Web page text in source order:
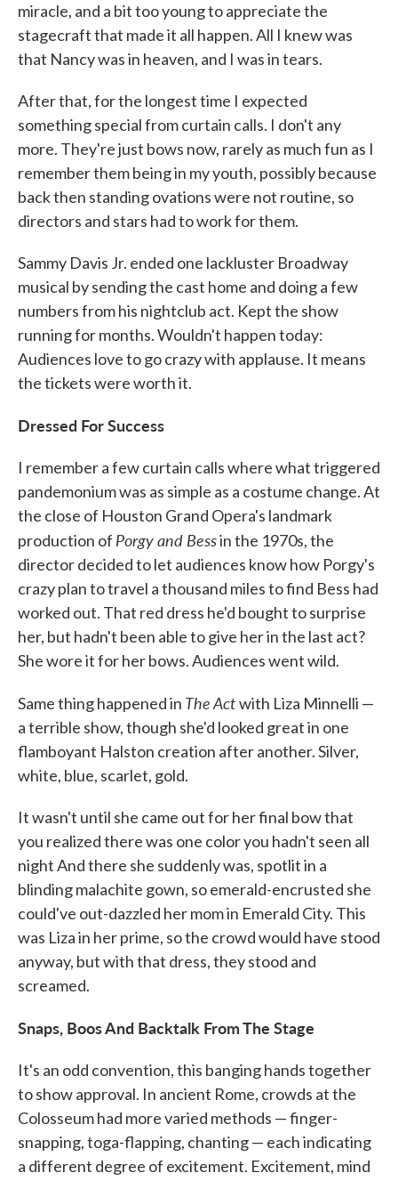
miracle, and a bit too young to appreciate the
stagecraft that made it all happen. All I knew was
that Nancy was in heaven, and I was in tears.
After that, for the longest time I expected
something special from curtain calls. I don't any
more. They're just bows now, rarely as much fun as I
remember them being in my youth, possibly because
back then standing ovations were not routine, so
directors and stars had to work for them.
Sammy Davis Jr. ended one lackluster Broadway
musical by sending the cast home and doing a few
numbers from his nightclub act. Kept the show
running for months. Wouldn't happen today:
Audiences love to go crazy with applause. It means
the tickets were worth it.
Dressed For Success
I remember a few curtain calls where what triggered
pandemonium was as simple as a costume change. At
the close of Houston Grand Opera's landmark
production of Porgy and Bessin the 1970s, the
director decided to let audiences know how Porgy's
crazy plan to travel a thousand miles to find Bess had
worked out. That red dress he'd bought to surprise
her, but hadn't been able to give her in the last act?
She wore it for her bows. Audiences went wild.
Same thing happened in The Actwith Liza Minnelli —
a terrible show, though she'd looked great in one
flamboyant Halston creation after another. Silver,
white, blue, scarlet, gold.
It wasn't until she came out for her final bow that
you realized there was one color you hadn't seen all
night And there she suddenly was, spotlit in a
blinding malachite gown, so emerald-encrusted she
could've out-dazzled her mom in Emerald City. This
was Liza in her prime, so the crowd would have stood
anyway, but with that dress, they stood and
screamed.
Snaps, Boos And Backtalk From The Stage
It's an odd convention, this banging hands together
to show approval. In ancient Rome, crowds at the
Colosseum had more varied methods — finger-
snapping, toga-flapping, chanting — each indicating
a different degree of excitement. Excitement, mind